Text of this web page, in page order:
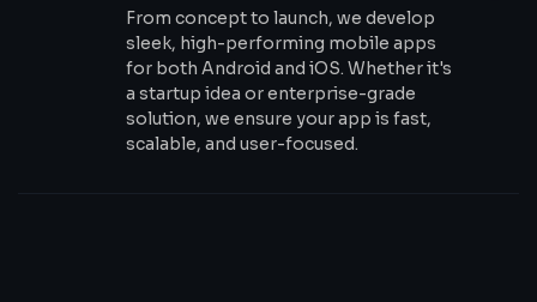
From concept to launch, we develop
sleek, high-performing mobile apps
for both Android and iOS. Whether it's
a startup idea or enterprise-grade
solution, we ensure your app is fast,
scalable, and user-focused.